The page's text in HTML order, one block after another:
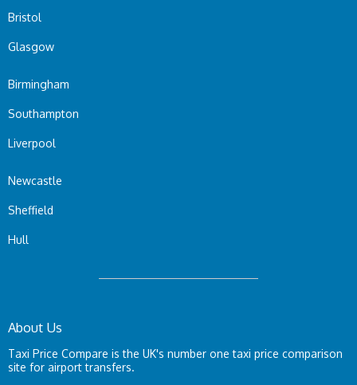
Bristol
Glasgow
Birmingham
Southampton
Liverpool
Newcastle
Sheffield
Hull
About Us
Taxi Price Compare is the UK's number one taxi price comparison
site for airport transfers.